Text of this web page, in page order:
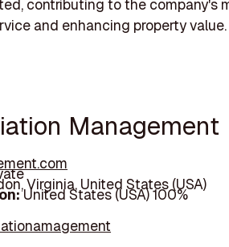
contributing to the company's
and enhancing property value.
Management
Virginia, United States (USA)
United States (USA) 100%